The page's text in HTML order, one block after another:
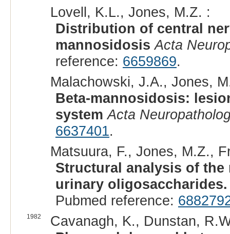
Lovell, K.L., Jones, M.Z. :
Distribution of central
mannosidosis Acta
reference: 6659869.
Malachowski, J.A., Jones,
Beta-mannosidosis:
system Acta
6637401.
Matsuura, F., Jones, M.Z.,
Structural analysis of
urinary oligosaccharides.
Pubmed reference:
1982
Cavanagh, K., Dunstan,